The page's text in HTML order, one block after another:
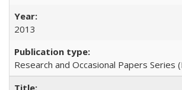
2013
Research and Occasional Papers Series